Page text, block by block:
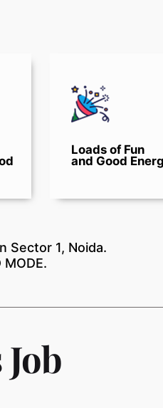
Loads of Fun
and Good
Sector 1, Noida.